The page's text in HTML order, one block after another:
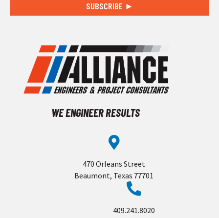
SUBSCRIBE ►
WE ENGINEER RESULTS
470 Orleans Street
Beaumont, Texas 77701
409.241.8020